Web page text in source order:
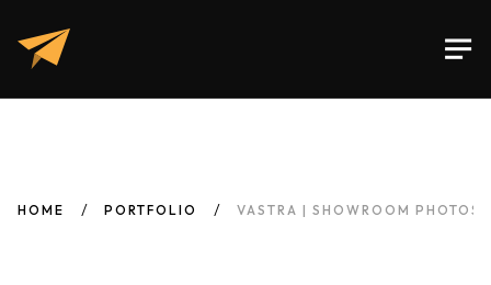
HOME PORTFOLIO VASTRA | SHOWROOM